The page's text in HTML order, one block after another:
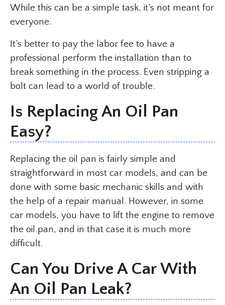
While this can be a simple task, it’s not meant for
everyone.
It’s better to pay the labor fee to have a
professional perform the installation than to
break something in the process. Even stripping a
bolt can lead to a world of trouble.
Is Replacing An Oil Pan
Easy?
Replacing the oil pan is fairly simple and
straightforward in most car models, and can be
done with some basic mechanic skills and with
the help of a repair manual. However, in some
car models, you have to lift the engine to remove
the oil pan, and in that case it is much more
difficult.
Can You Drive A Car With
An Oil Pan Leak?